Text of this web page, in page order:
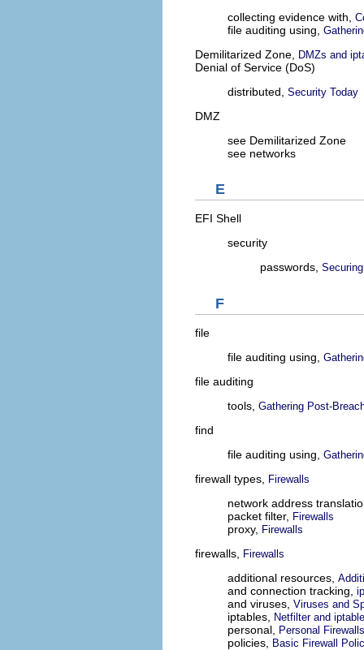
collecting evidence with,
file auditing using,
Demilitarized Zone, DMZs and
Denial of Service (DoS)
distributed, Security Today
DMZ
see Demilitarized Zone
see networks
E
EFI Shell
security
passwords,
F
file
file auditing using,
file auditing
tools, Gathering Post-
find
file auditing using,
firewall types, Firewalls
network address
packet filter, Firewalls
proxy, Firewalls
firewalls, Firewalls
additional resources,
and connection tracking,
and viruses, Viruses and
iptables, Netfilter and
personal, Personal Firewalls
policies, Basic Firewall